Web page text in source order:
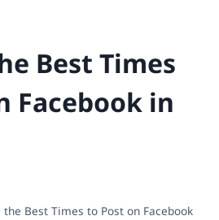
Best Times
Facebook in
Best Times to Post on Facebook